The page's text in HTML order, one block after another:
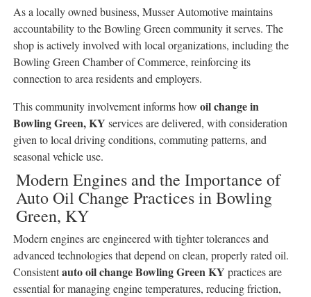
As a locally owned business, Musser Automotive maintains
accountability to the Bowling Green community it serves. The
shop is actively involved with local organizations, including the
Bowling Green Chamber of Commerce, reinforcing its
connection to area residents and employers.
This community involvement informs how oil change in
Bowling Green, KY services are delivered, with consideration
given to local driving conditions, commuting patterns, and
seasonal vehicle use.
Modern Engines and the Importance of
Auto Oil Change Practices in Bowling
Green, KY
Modern engines are engineered with tighter tolerances and
advanced technologies that depend on clean, properly rated oil.
Consistentauto oil change Bowling Green KY practices are
essential for managing engine temperatures, reducing friction,